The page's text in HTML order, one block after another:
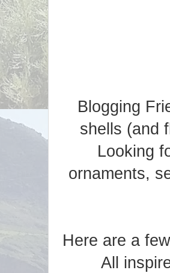
Blogging
shells (and
Looking
ornaments,
Here are a
All